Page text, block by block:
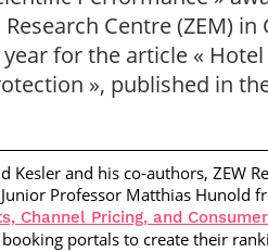
Centre (ZEM) in
for the article «
», published in
Kesler and his co-authors, ZEW
Junior Professor Matthias Hunold
Channel Pricing, and
portals to create their